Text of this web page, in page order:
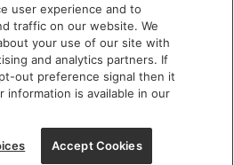
HOURS:
9 am - 5:30 pm
- 5 pm | SUN: Closed
(312) 944-1000
Avenue, Chicago, IL 60654
user experience and to
traffic on our website. We
your use of our site with
and analytics partners. If
out preference signal then it
information is available in our
Accept Cookies